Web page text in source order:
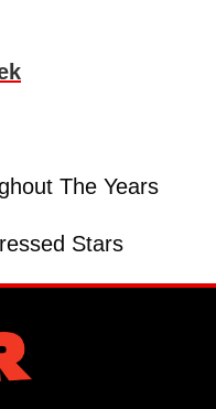
The Years
Stars